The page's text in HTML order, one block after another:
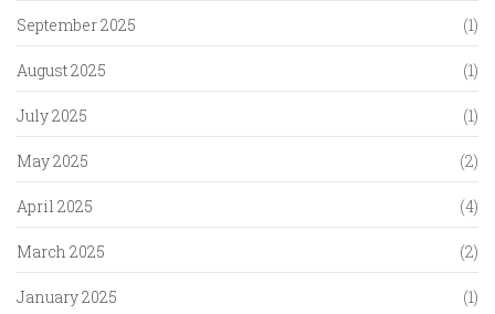
September 2025 (1)
August 2025 (1)
July 2025 (1)
May 2025 (2)
April 2025 (4)
March 2025 (2)
January 2025 (1)